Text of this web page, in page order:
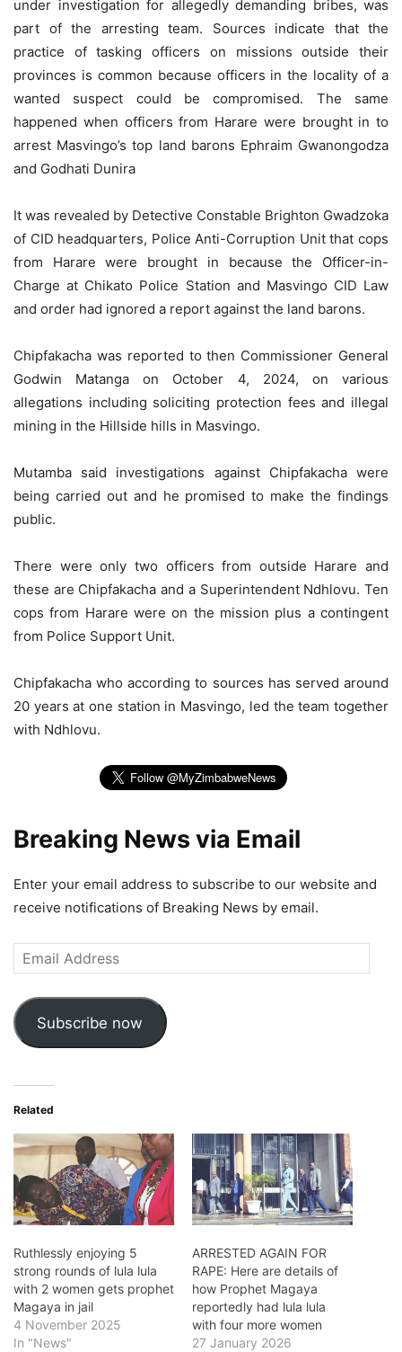
under investigation for allegedly demanding bribes, was
part of the arresting team. Sources indicate that the
practice of tasking officers on missions outside their
provinces is common because officers in the locality of a
wanted suspect could be compromised. The same
happened when officers from Harare were brought in to
arrest Masvingo’s top land barons Ephraim Gwanongodza
and Godhati Dunira
It was revealed by Detective Constable Brighton Gwadzoka
of CID headquarters, Police Anti-Corruption Unit that cops
from Harare were brought in because the Officer-in-
Charge at Chikato Police Station and Masvingo CID Law
and order had ignored a report against the land barons.
Chipfakacha was reported to then Commissioner General
Godwin Matanga on October 4, 2024, on various
allegations including soliciting protection fees and illegal
mining in the Hillside hills in Masvingo.
Mutamba said investigations against Chipfakacha were
being carried out and he promised to make the findings
public.
There were only two officers from outside Harare and
these are Chipfakacha and a Superintendent Ndhlovu. Ten
cops from Harare were on the mission plus a contingent
from Police Support Unit.
Chipfakacha who according to sources has served around
20 years at one station in Masvingo, led the team together
with Ndhlovu.
Breaking News via Email
Enter your email address to subscribe to our website and
receive notifications of Breaking News by email.
Email
Address
Subscribe now
Related
Ruthlessly enjoying 5
strong rounds of lula lula
with 2 women gets prophet
Magaya in jail
4 November 2025
In "News"
ARRESTED AGAIN FOR
RAPE: Here are details of
how Prophet Magaya
reportedly had lula lula
with four more women
27 January 2026